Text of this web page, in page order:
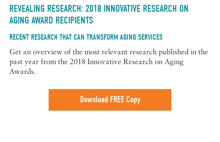
REVEALING RESEARCH: 2018 INNOVATIVE RESEARCH ON
AGING AWARD RECIPIENTS
RECENT RESEARCH THAT CAN TRANSFORM AGING SERVICES
Get an overview of the most relevant research published in the
past year from the 2018 Innovative Research on Aging
Awards.
Download FREE Copy